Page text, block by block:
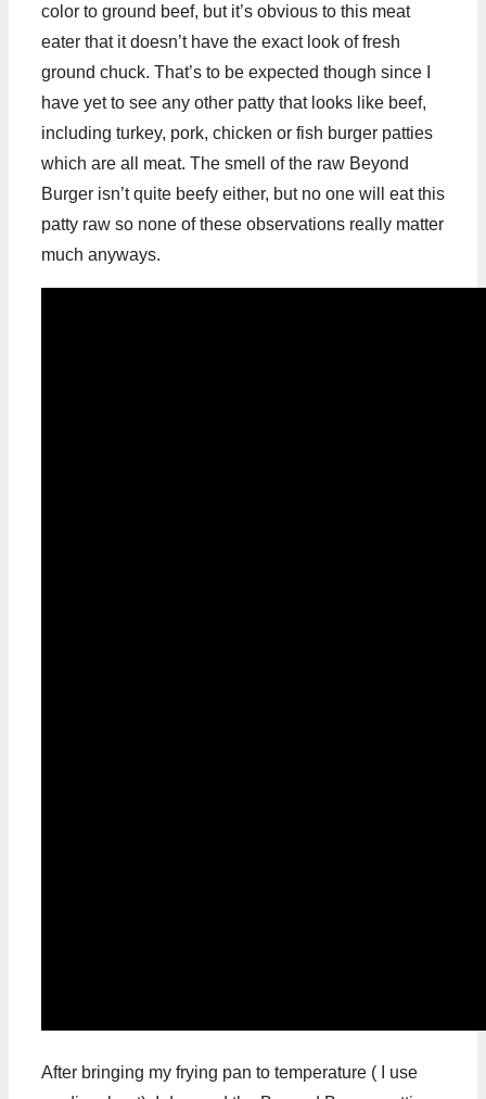
color to ground beef, but it’s obvious to this meat
eater that it doesn’t have the exact look of fresh
ground chuck. That’s to be expected though since I
have yet to see any other patty that looks like beef,
including turkey, pork, chicken or fish burger patties
which are all meat. The smell of the raw Beyond
Burger isn’t quite beefy either, but no one will eat this
patty raw so none of these observations really matter
much anyways.
After bringing my frying pan to temperature ( I use